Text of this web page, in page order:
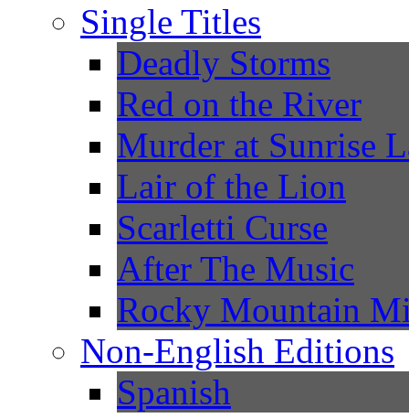
Single Titles
Deadly Storms
Red on the River
Murder at Sunrise
Lair of the Lion
Scarletti Curse
After The Music
Rocky Mountain
Non-English Editions
Spanish